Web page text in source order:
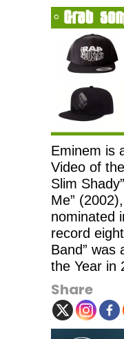
Eminem is
Video of
Slim
Me”
nominated
record
Band” was
the Year in
Share